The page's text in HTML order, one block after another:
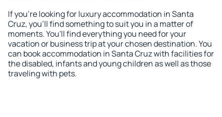
If you're looking for luxury accommodation in Santa
Cruz, you'll find something to suit you in a matter of
moments. You'll find everything you need for your
vacation or business trip at your chosen destination. You
can book accommodation in Santa Cruz with facilities for
the disabled, infants and young children as well as those
traveling with pets.